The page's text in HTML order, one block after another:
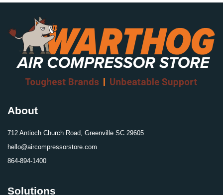
About
712 Antioch Church Road, Greenville SC 29605
hello@aircompressorstore.com
864-894-1400
Solutions